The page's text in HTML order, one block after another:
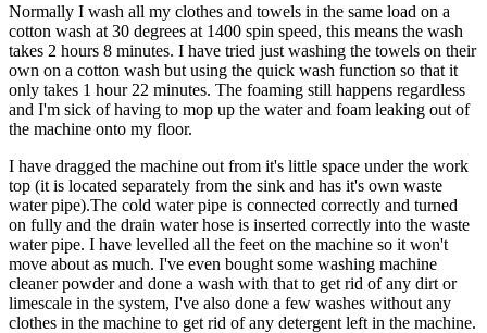
Normally I wash all my clothes and towels in the same load on a
cotton wash at 30 degrees at 1400 spin speed, this means the wash
takes 2 hours 8 minutes. I have tried just washing the towels on their
own on a cotton wash but using the quick wash function so that it
only takes 1 hour 22 minutes. The foaming still happens regardless
and I'm sick of having to mop up the water and foam leaking out of
the machine onto my floor.
I have dragged the machine out from it's little space under the work
top (it is located separately from the sink and has it's own waste
water pipe).The cold water pipe is connected correctly and turned
on fully and the drain water hose is inserted correctly into the waste
water pipe. I have levelled all the feet on the machine so it won't
move about as much. I've even bought some washing machine
cleaner powder and done a wash with that to get rid of any dirt or
limescale in the system, I've also done a few washes without any
clothes in the machine to get rid of any detergent left in the machine.